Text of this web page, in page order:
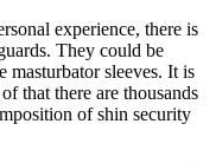
experience, there is
They could be
masturbator sleeves. It is
that there are thousands
of shin security